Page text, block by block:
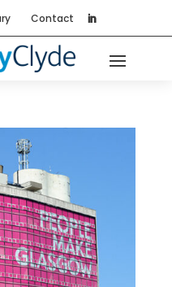
Contact